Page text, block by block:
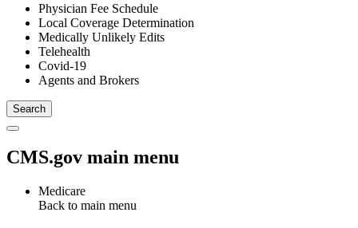
Physician Fee Schedule
Local Coverage Determination
Medically Unlikely Edits
Telehealth
Covid-19
Agents and Brokers
CMS.gov main menu
Medicare
Back to main menu